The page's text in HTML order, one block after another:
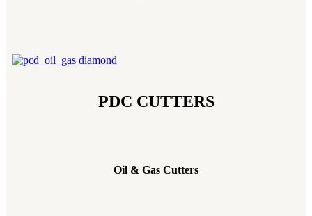
PDC CUTTERS
Oil & Gas Cutters